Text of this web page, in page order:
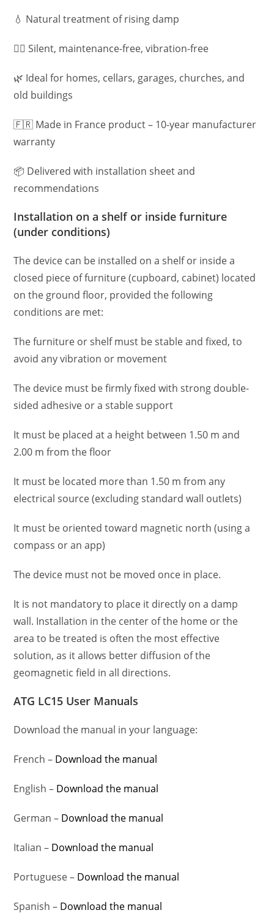
💧 Natural treatment of rising damp
🧘‍♀️ Silent, maintenance-free, vibration-free
🌿 Ideal for homes, cellars, garages, churches, and
old buildings
🇫🇷 Made in France product – 10-year manufacturer
warranty
📦 Delivered with installation sheet and
recommendations
Installation on a shelf or inside furniture
(under conditions)
The device can be installed on a shelf or inside a
closed piece of furniture (cupboard, cabinet) located
on the ground floor, provided the following
conditions are met:
The furniture or shelf must be stable and fixed, to
avoid any vibration or movement
The device must be firmly fixed with strong double-
sided adhesive or a stable support
It must be placed at a height between 1.50 m and
2.00 m from the floor
It must be located more than 1.50 m from any
electrical source (excluding standard wall outlets)
It must be oriented toward magnetic north (using a
compass or an app)
The device must not be moved once in place.
It is not mandatory to place it directly on a damp
wall. Installation in the center of the home or the
area to be treated is often the most effective
solution, as it allows better diffusion of the
geomagnetic field in all directions.
ATG LC15 User Manuals
Download the manual in your language:
French – Download the manual
English – Download the manual
German – Download the manual
Italian – Download the manual
Portuguese – Download the manual
Spanish – Download the manual